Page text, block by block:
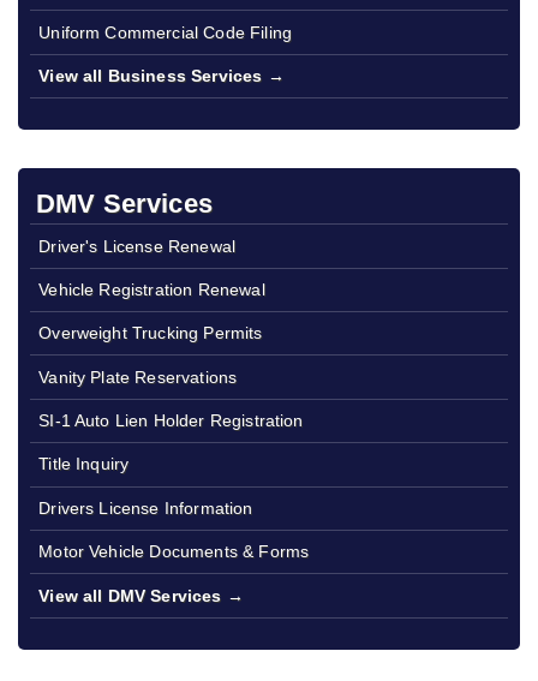
Uniform Commercial Code Filing
View all Business Services →
DMV Services
Driver's License Renewal
Vehicle Registration Renewal
Overweight Trucking Permits
Vanity Plate Reservations
SI-1 Auto Lien Holder Registration
Title Inquiry
Drivers License Information
Motor Vehicle Documents & Forms
View all DMV Services →